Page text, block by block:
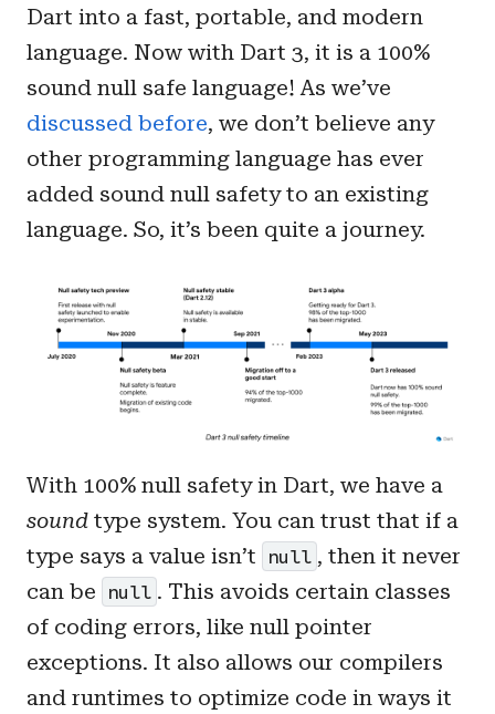
Dart into a fast, portable, and modern
language. Now with Dart 3, it is a 100%
sound null safe language! As we’ve
discussed before, we don’t believe any
other programming language has ever
added sound null safety to an existing
language. So, it’s been quite a journey.
With 100% null safety in Dart, we have a
sound type system. You can trust that if a
type says a value isn’t null , then it never
can be null . This avoids certain classes
of coding errors, like null pointer
exceptions. It also allows our compilers
and runtimes to optimize code in ways it